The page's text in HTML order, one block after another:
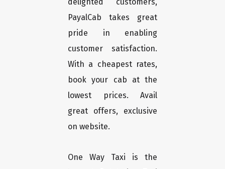
delighted customers,
PayalCab takes great
pride in enabling
customer satisfaction.
With a cheapest rates,
book your cab at the
lowest prices. Avail
great offers, exclusive
on website.
One Way Taxi is the